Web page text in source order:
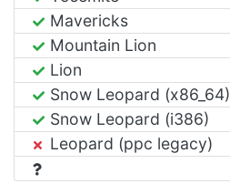
Mavericks
Mountain Lion
Lion
Snow Leopard (x86_64)
Snow Leopard (i386)
Leopard (ppc legacy)